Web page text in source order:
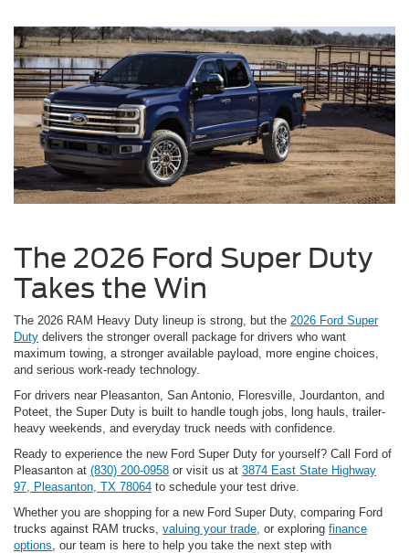
The 2026 Ford Super Duty
Takes the Win
The 2026 RAM Heavy Duty lineup is strong, but the 2026 Ford Super
Duty delivers the stronger overall package for drivers who want
maximum towing, a stronger available payload, more engine choices,
and serious work-ready technology.
For drivers near Pleasanton, San Antonio, Floresville, Jourdanton, and
Poteet, the Super Duty is built to handle tough jobs, long hauls, trailer-
heavy weekends, and everyday truck needs with confidence.
Ready to experience the new Ford Super Duty for yourself? Call Ford of
Pleasanton at (830) 200-0958 or visit us at 3874 East State Highway
97, Pleasanton, TX 78064 to schedule your test drive.
Whether you are shopping for a new Ford Super Duty, comparing Ford
trucks against RAM trucks, valuing your trade, or exploring finance
options , our team is here to help you take the next step with